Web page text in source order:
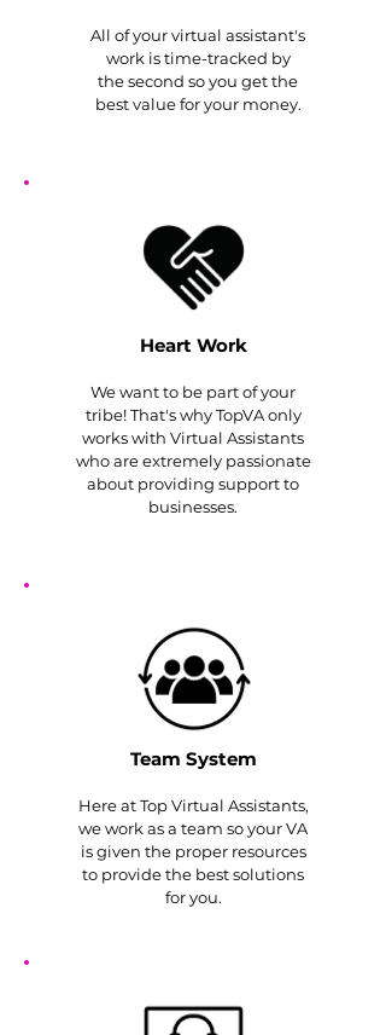
All of your virtual assistant's
work is time-tracked by
the second so you get the
best value for your money.
Heart Work
We want to be part of your
tribe! That's why TopVA only
works with Virtual Assistants
who are extremely passionate
about providing support to
businesses.
Team System
Here at Top Virtual Assistants,
we work as a team so your VA
is given the proper resources
to provide the best solutions
for you.